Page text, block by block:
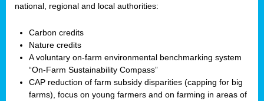
national, regional and local authorities:
Carbon credits
Nature credits
A voluntary on-farm environmental benchmarking system
“On-Farm Sustainability Compass”
CAP reduction of farm subsidy disparities (capping for big
farms), focus on young farmers and on farming in areas of